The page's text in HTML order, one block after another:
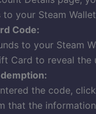
to your Steam
Code:
to your Steam
Card to reveal
the code,
that the